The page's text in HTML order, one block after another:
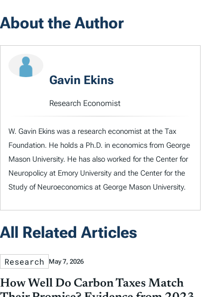
About the Author
Gavin Ekins
Research Economist
W. Gavin Ekins was a research economist at the Tax
Foundation. He holds a Ph.D. in economics from George
Mason University. He has also worked for the Center for
Neuropolicy at Emory University and the Center for the
Study of Neuroeconomics at George Mason University.
All Related Articles
Research May 7, 2026
How Well Do Carbon Taxes Match